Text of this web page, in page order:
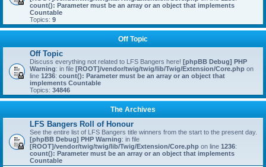
count(): Parameter must be an array or an object that implements
Countable
Topics: 9
Off Topic
Off Topic
Discuss everything not related to LFS Bangers here! [phpBB Debug] PHP
Warning: in file [ROOT]/vendor/twig/twig/lib/Twig/Extension/Core.php on
line 1236: count(): Parameter must be an array or an object that
implements Countable
Topics: 34846
The Archives
LFS Bangers Roll of Honour
See the entire list of LFS Bangers title winners from the start to the present day.
[phpBB Debug] PHP Warning: in file
[ROOT]/vendor/twig/twig/lib/Twig/Extension/Core.php on line 1236:
count(): Parameter must be an array or an object that implements
Countable